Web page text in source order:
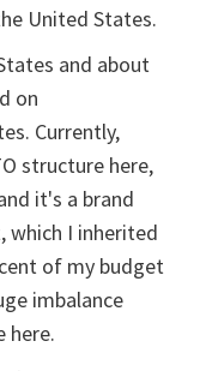
United States.
and about
on
Currently,
structure here,
it's a brand
which I inherited
of my budget
imbalance
here.